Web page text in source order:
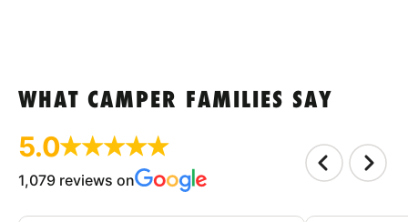
WHAT CAMPER FAMILIES SAY
5.0
1,079 reviews on